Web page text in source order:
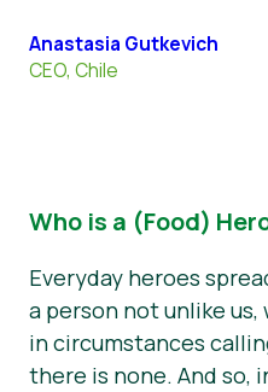
Anastasia Gutkevich
CEO, Chile
Who is a (Food)
Everyday heroes
a person not unlike
in circumstances
there is none. And so,